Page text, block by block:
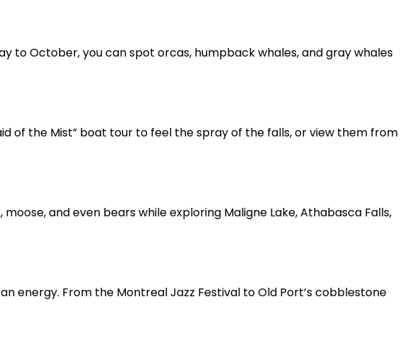
to October, you can spot orcas, humpback whales, and gray whales
of the Mist” boat tour to feel the spray of the falls, or view them from
and even bears while exploring Maligne Lake, Athabasca Falls,
energy. From the Montreal Jazz Festival to Old Port’s cobblestone